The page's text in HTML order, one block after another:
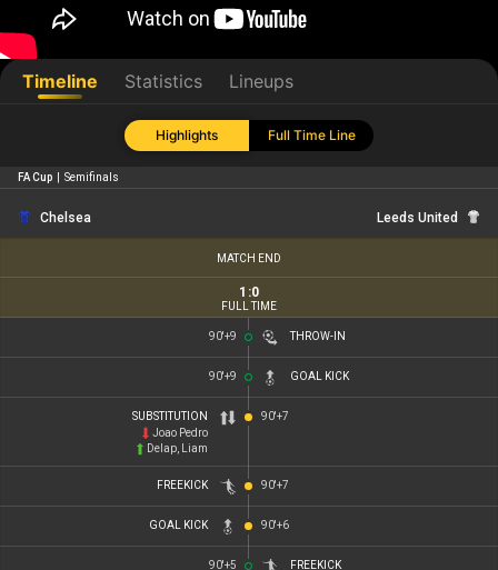
Timeline Statistics Lineups
Highlights Full Time Line
FA Cup Semifinals
Chelsea Leeds United
MATCH END
1 :0
FULL TIME
90'+9 THROW-IN
90'+9 GOAL KICK
90'+7
SUBSTITUTION
Joao Pedro
Delap, Liam
90'+7
FREEKICK
90'+6
GOAL KICK
90'+5 FREEKICK